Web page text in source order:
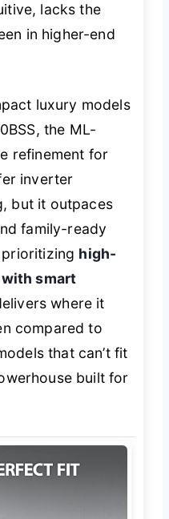
lacks the
in higher-end
luxury models
the ML-
refinement for
inverter
but it outpaces
family-ready
high-
smart
where it
compared to
that can’t fit
built for